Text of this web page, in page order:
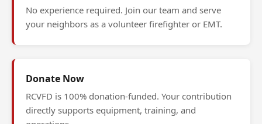
No experience required. Join our team and serve
your neighbors as a volunteer firefighter or EMT.
Donate Now
RCVFD is 100% donation-funded. Your contribution
directly supports equipment, training, and